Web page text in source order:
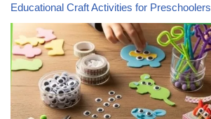
Educational Craft Activities for Preschoolers